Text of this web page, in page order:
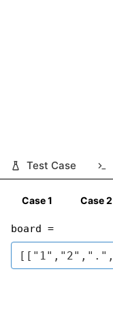
Test Case
Case 1 Case 2
board =